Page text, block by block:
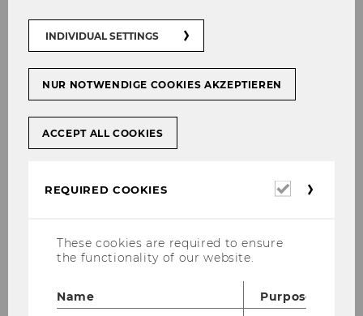
Why headquarters choose
Austria
Austria has successfully established itself as an
important location for HQs. It is home to several
Erste Bank, Wienerberger AG, OMV) and
regional HQs (e.g., Henkel CEE, Boehringer
strategic position in the heart of Europe,
in innovation and digitalization are among the
explanations for why Austria has become such
INDIVIDUAL SETTINGS
NUR NOTWENDIGE COOKIES AKZEPTIEREN
ACCEPT ALL COOKIES
REQUIRED COOKIES
Required
These cookies are required to ensure
the functionality of our website.
Name
Purpose